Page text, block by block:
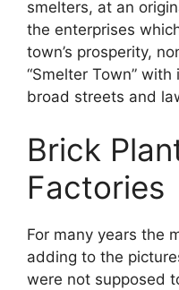
smelters, at an
the enterprises
town’s prosperity,
“Smelter Town”
broad streets and
Brick
Factories
For many years the
adding to the
were not supposed